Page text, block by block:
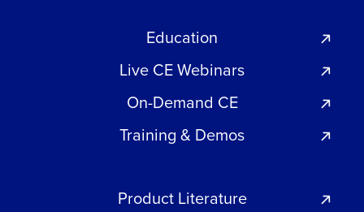
Education
Live CE Webinars
On-Demand CE
Training & Demos
Product Literature